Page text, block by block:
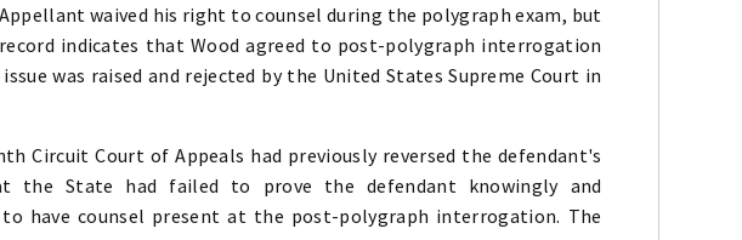
waived his right to counsel during the polygraph exam, but
indicates that Wood agreed to post-polygraph interrogation
was raised and rejected by the United States Supreme Court in
Circuit Court of Appeals had previously reversed the defendant's
the State had failed to prove the defendant knowingly and
have counsel present at the post-polygraph interrogation. The